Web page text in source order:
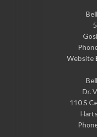
Website
Dr.
110 S